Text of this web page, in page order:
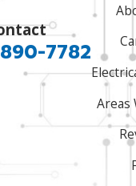
7782
Areas